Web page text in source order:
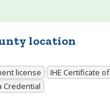
location
license
IHE Certificate
Credential